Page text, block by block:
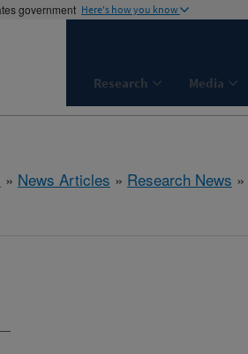
government Here's how you know
Research Media
» News Articles » Research News »